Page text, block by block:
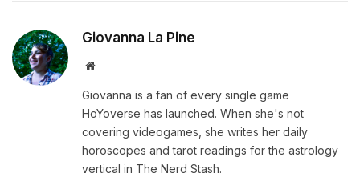
Giovanna La Pine
Website
Giovanna is a fan of every single game
HoYoverse has launched. When she's not
covering videogames, she writes her daily
horoscopes and tarot readings for the astrology
vertical in The Nerd Stash.